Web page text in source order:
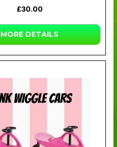
£30.00
MORE DETAILS